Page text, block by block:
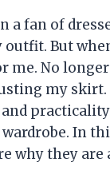
a fan of
But
me. No
my skirt.
wardrobe. In
why they